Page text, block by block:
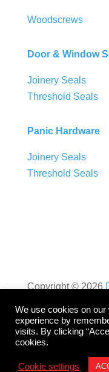
Woodscrews
Door & Window
Joinery Seals
Threshold Seals
Panic Hardware
Joinery Seals
Threshold Seals
Copyright ©2026
Privacy Policy
We use cookies on
experience by
visits. By clicking
cookies.
Cookie settings